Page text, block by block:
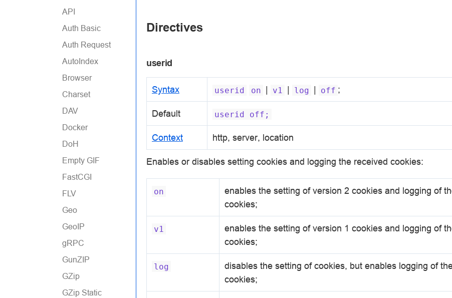
API
Auth Basic
Auth Request
AutoIndex
Browser
Charset
DAV
Docker
DoH
Empty GIF
FastCGI
FLV
Geo
GeoIP
gRPC
GunZIP
GZip
GZip Static
Directives
userid
Syntax userid on | v1 | log | off ;
Default userid off;
Context http, server, location
Enables or disables setting cookies and logging the received cookies:
on
enables the setting of version 2 cookies and logging of
cookies;
v1
enables the setting of version 1 cookies and logging of
cookies;
log
disables the setting of cookies, but enables logging of
cookies;